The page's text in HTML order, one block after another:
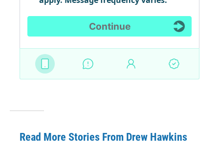
Read More Stories From Drew Hawkins